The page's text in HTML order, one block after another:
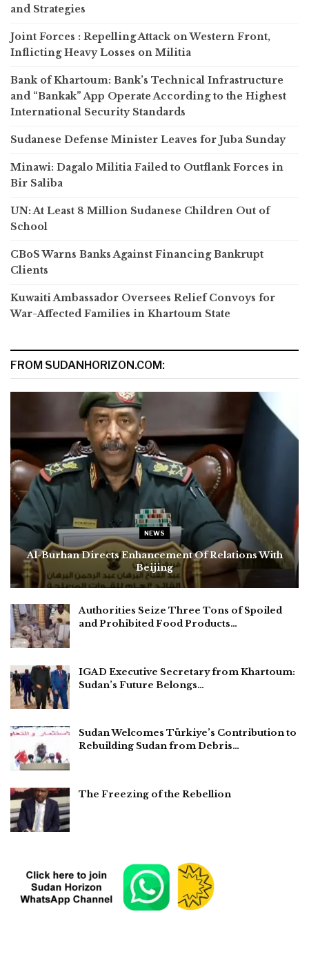
and Strategies
Joint Forces : Repelling Attack on Western Front,
Inflicting Heavy Losses on Militia
Bank of Khartoum: Bank’s Technical Infrastructure
and “Bankak” App Operate According to the Highest
International Security Standards
Sudanese Defense Minister Leaves for Juba Sunday
Minawi: Dagalo Militia Failed to Outflank Forces in
Bir Saliba
UN: At Least 8 Million Sudanese Children Out of
School
CBoS Warns Banks Against Financing Bankrupt
Clients
Kuwaiti Ambassador Oversees Relief Convoys for
War-Affected Families in Khartoum State
FROM SUDANHORIZON.COM:
NEWS
Al-Burhan Directs Enhancement Of Relations With
Beijing
Authorities Seize Three Tons of Spoiled
and Prohibited Food Products…
IGAD Executive Secretary from Khartoum:
Sudan’s Future Belongs…
Sudan Welcomes Türkiye’s Contribution to
Rebuilding Sudan from Debris…
The Freezing of the Rebellion